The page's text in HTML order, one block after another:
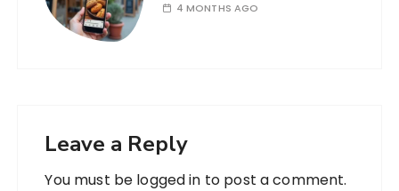
4 MONTHS AGO
Leave a Reply
You must be logged in to post a comment.